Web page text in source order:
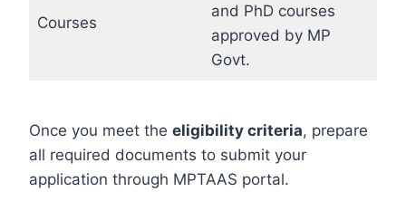
Courses
and PhD courses
approved by MP
Govt.
Once you meet the eligibility criteria, prepare
all required documents to submit your
application through MPTAAS portal.